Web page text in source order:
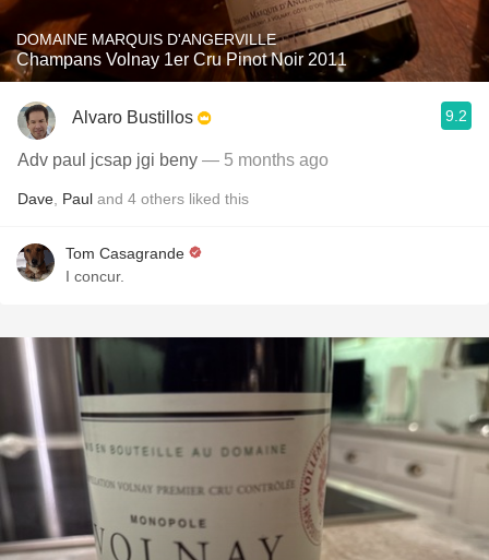
DOMAINE MARQUIS D'ANGERVILLE
Champans Volnay 1er Cru Pinot Noir 2011
Alvaro Bustillos 9.2
Adv paul jcsap jgi beny — 5 months ago
Dave Paul and 4 others liked this
Tom Casagrande
I concur.